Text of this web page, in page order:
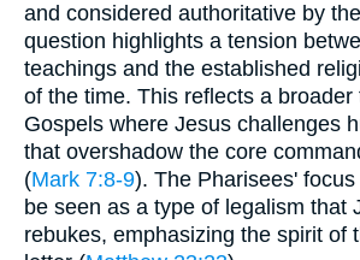
and considered authoritative by
question highlights a tension
teachings and the established
of the time. This reflects a broader
Gospels where Jesus challenges
that overshadow the core
(Mark 7:8-9). The Pharisees'
be seen as a type of legalism that
rebukes, emphasizing the spirit of